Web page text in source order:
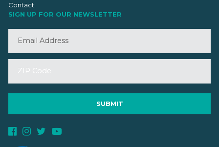
Contact
SIGN UP FOR OUR NEWSLETTER